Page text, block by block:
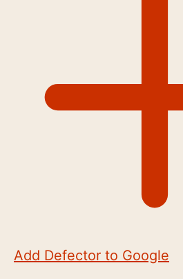
Add Defector to Google